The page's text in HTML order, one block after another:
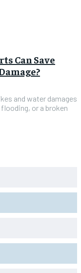
Can Save
and water damages
or a broken